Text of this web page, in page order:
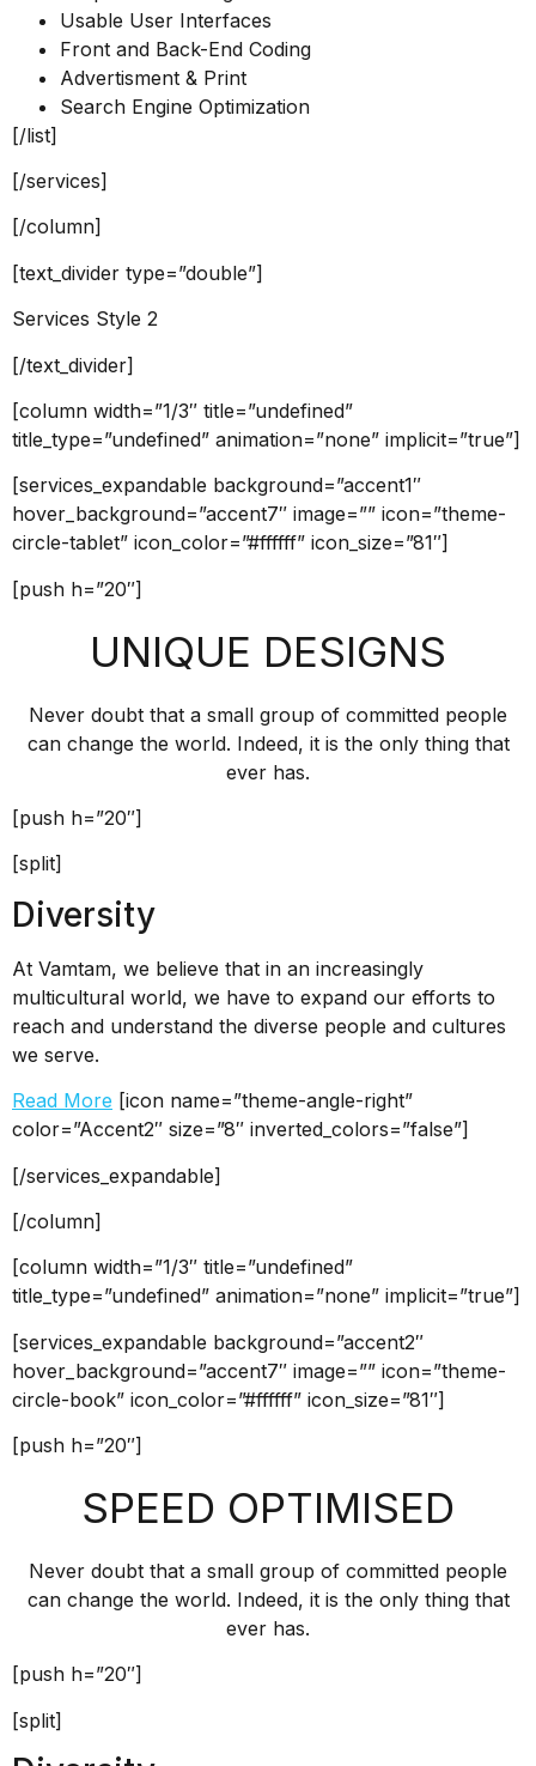
Usable User Interfaces
Front and Back-End Coding
Advertisment & Print
Search Engine Optimization
[/list]
[/services]
[/column]
[text_divider type=”double”]
Services Style 2
[/text_divider]
[column width=”1/3″ title=”undefined”
title_type=”undefined” animation=”none” implicit=”true”]
[services_expandable background=”accent1″
hover_background=”accent7″ image=”” icon=”theme-
circle-tablet” icon_color=”#ffffff” icon_size=”81″]
[push h=”20″]
UNIQUE DESIGNS
Never doubt that a small group of committed people
can change the world. Indeed, it is the only thing that
ever has.
[push h=”20″]
[split]
Diversity
At Vamtam, we believe that in an increasingly
multicultural world, we have to expand our efforts to
reach and understand the diverse people and cultures
we serve.
Read More [icon name=”theme-angle-right”
color=”Accent2″ size=”8″ inverted_colors=”false”]
[/services_expandable]
[/column]
[column width=”1/3″ title=”undefined”
title_type=”undefined” animation=”none” implicit=”true”]
[services_expandable background=”accent2″
hover_background=”accent7″ image=”” icon=”theme-
circle-book” icon_color=”#ffffff” icon_size=”81″]
[push h=”20″]
SPEED OPTIMISED
Never doubt that a small group of committed people
can change the world. Indeed, it is the only thing that
ever has.
[push h=”20″]
[split]